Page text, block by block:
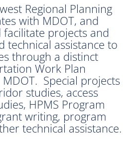
Regional Planning
with MDOT, and
projects and
technical assistance to
through a distinct
Work Plan
Special projects
studies, access
HPMS Program
writing, program
technical assistance.